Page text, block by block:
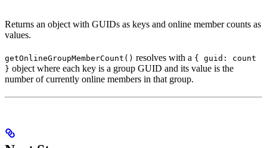
Returns an object with GUIDs as keys and online member counts as
values.
getOnlineGroupMemberCount() resolves with a { guid: count
} object where each key is a group GUID and its value is the
number of currently online members in that group.